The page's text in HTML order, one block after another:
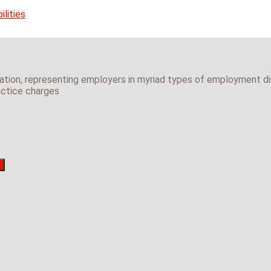
representing employers in myriad types of employment
charges